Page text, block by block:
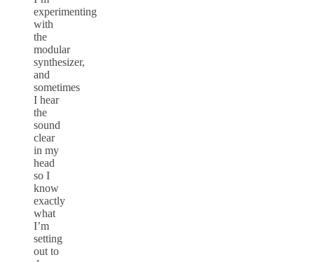
experimenting
with
the
modular
synthesizer,
and
sometimes
I hear
the
sound
clear
in my
head
so I
know
exactly
what
I’m
setting
out to